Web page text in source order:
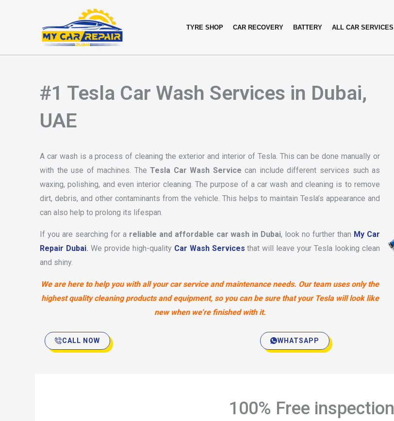
TYRE SHOP CAR RECOVERY BATTERY ALL CAR SERVICES
#1 Tesla Car Wash Services in Dubai,
UAE
A car wash is a process of cleaning the exterior and interior of Tesla. This can be done manually or
with the use of machines. TheTesla Car Wash Service can include different services such as
waxing, polishing, and even interior cleaning. The purpose of a car wash and cleaning is to remove
dirt, debris, and other contaminants from the vehicle. This helps to maintain Tesla’s appearance and
can also help to prolong its lifespan.
If you are searching for a reliable and affordable car wash in Dubai, look no further than My Car
Repair Dubai. We provide high-quality Car Wash Services that will leave your Tesla looking clean
and shiny.
We are here to help you with all your car service and maintenance needs. Our team uses only the
highest quality cleaning products and equipment, so you can be sure that your Tesla will look like
new when we’re finished with it.
CALL NOW WHATSAPP
100% Free inspection